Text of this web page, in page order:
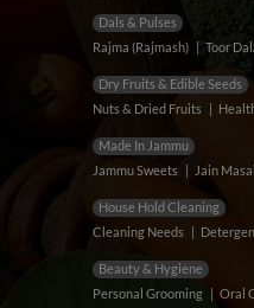
Dals & Pulses
Rajma (Rajmash)
Toor
Dry Fruits & Edible Seeds
Nuts & Dried Fruits
Made In Jammu
Jammu Sweets
Jain
House Hold Cleaning
Cleaning Needs
Beauty & Hygiene
Personal Grooming
Oral